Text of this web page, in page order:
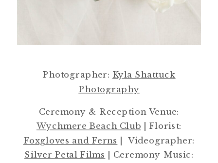
Photographer: Kyla Shattuck
Photography
Ceremony & Reception Venue:
Wychmere Beach Club | Florist:
Foxgloves and Ferns | Videographer:
Silver Petal Films
| Ceremony Music: